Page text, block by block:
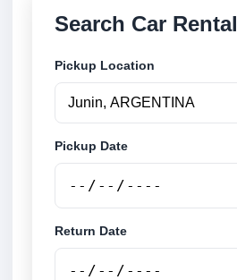
Search Car Rental
Pickup Location
Pickup Date
Return Date